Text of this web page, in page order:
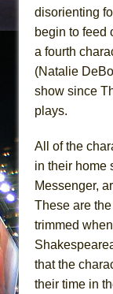
disorienting
begin to feed
a fourth
(Natalie
show since
plays.
All of the
in their home
Messenger,
These are
trimmed
that the
their time in